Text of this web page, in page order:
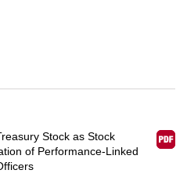
Stock as Stock
of Performance-Linked